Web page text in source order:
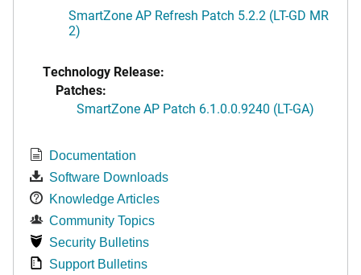
SmartZone AP Refresh Patch 5.2.2 (LT-GD MR
2)
Technology Release:
Patches:
SmartZone AP Patch 6.1.0.0.9240 (LT-GA)
Documentation
Software Downloads
Knowledge Articles
Community Topics
Security Bulletins
Support Bulletins